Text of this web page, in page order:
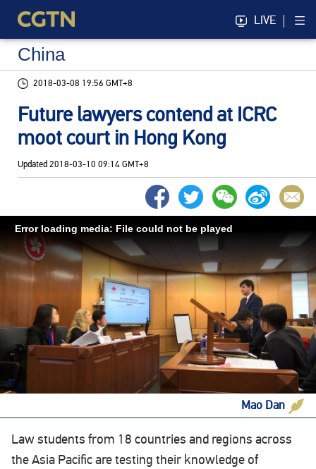
LIVE
China
2018-03-08 19:56 GMT+8
Future lawyers contend at ICRC
moot court in Hong Kong
Updated 2018-03-10 09:14 GMT+8
Error loading media: File could not be played
Mao Dan
Law students from 18 countries and regions across
the Asia Pacific are testing their knowledge of